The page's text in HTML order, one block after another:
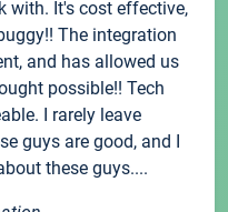
with. It's cost effective,
The integration
and has allowed us
possible!! Tech
I rarely leave
guys are good, and I
these guys....